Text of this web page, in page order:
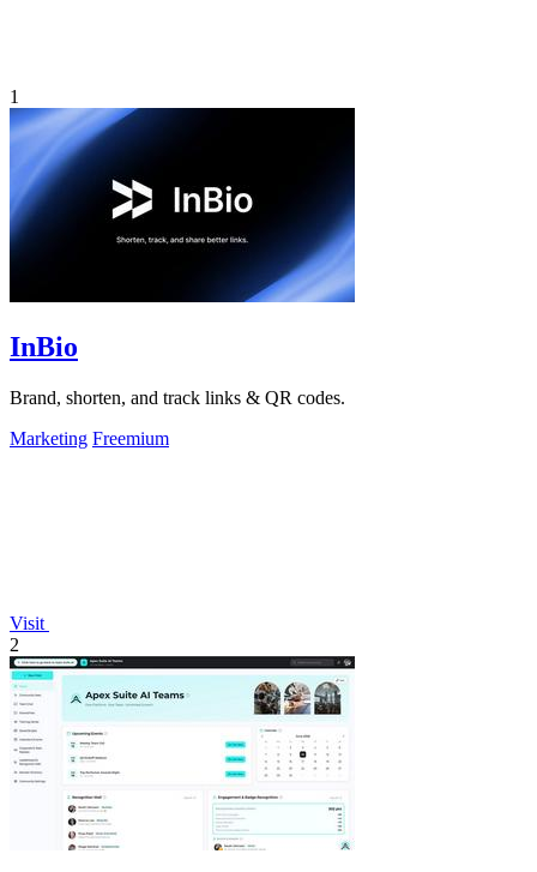
1
InBio
Brand, shorten, and track links & QR codes.
Marketing Freemium
Visit
2